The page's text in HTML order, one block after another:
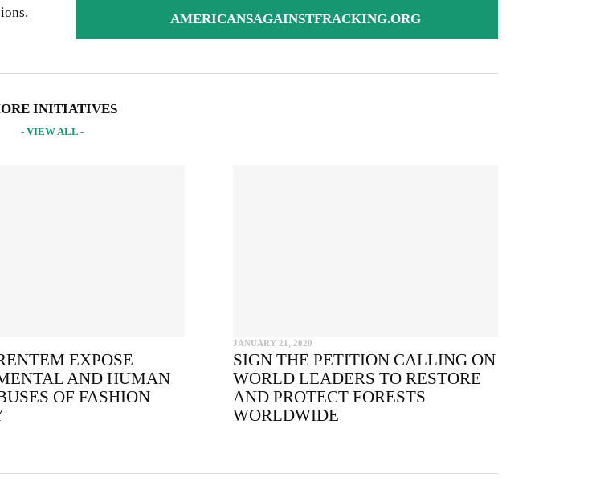
AMERICANSAGAINSTFRACKING.ORG
INITIATIVES
- VIEW ALL -
EXPOSE
AND HUMAN
OF FASHION
JANUARY 21, 2020
SIGN THE PETITION CALLING ON
WORLD LEADERS TO RESTORE
AND PROTECT FORESTS
WORLDWIDE
& INITIATIVES